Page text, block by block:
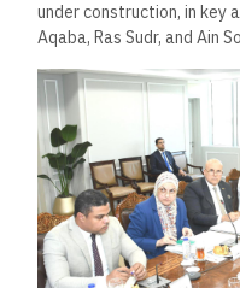
under construction, in key
Aqaba, Ras Sudr, and Ain